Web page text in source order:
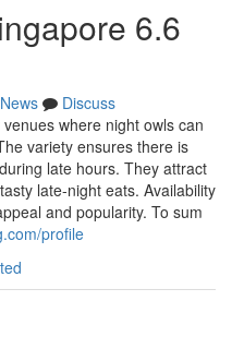
6.6
News
Discuss
where night owls can
variety ensures there is
late hours. They attract
late-night eats. Availability
and popularity. To sum
profile